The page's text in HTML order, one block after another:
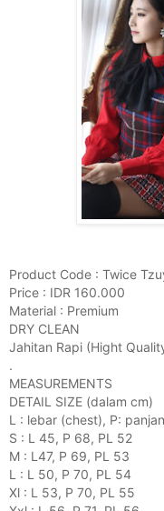
Product Code : Twice
Price : IDR 160.000
Material : Premium
DRY CLEAN
Jahitan Rapi (Hight
.
MEASUREMENTS
DETAIL SIZE (dalam cm)
L : lebar (chest), P:
S : L 45, P 68, PL 52
M : L47, P 69, PL 53
L : L 50, P 70, PL 54
Xl : L 53, P 70, PL 55